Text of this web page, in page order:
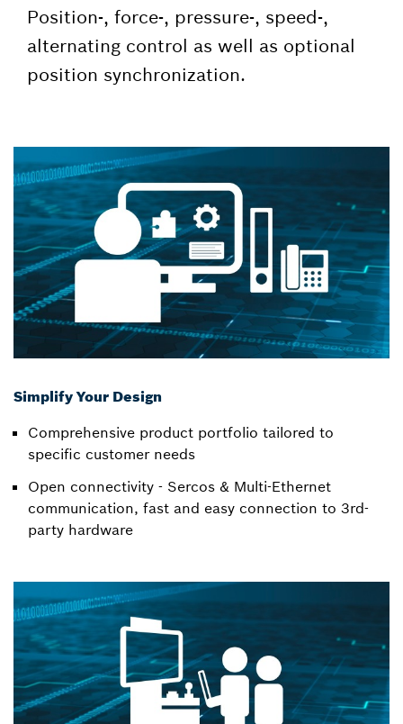
Position-, force-, pressure-, speed-,
alternating control as well as optional
position synchronization.
Simplify Your Design
Comprehensive product portfolio tailored to
specific customer needs
Open connectivity - Sercos & Multi-Ethernet
communication, fast and easy connection to 3rd-
party hardware